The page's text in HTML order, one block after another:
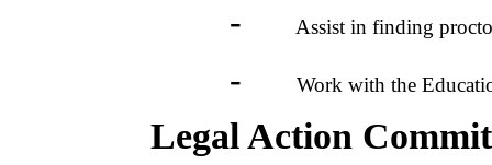
- Assist in finding proctors
- Work with the Education
Legal Action